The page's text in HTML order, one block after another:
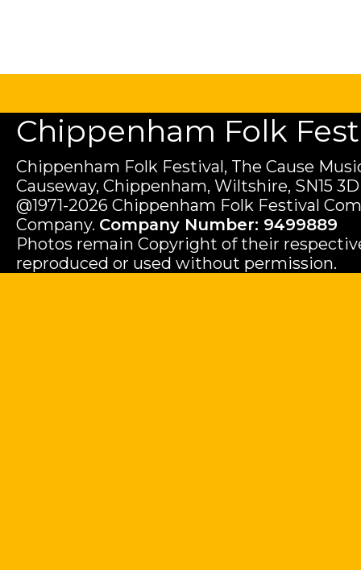
Chippenham Folk
Chippenham Folk Festival, The Cause
Causeway, Chippenham, Wiltshire, SN15
@1971-2026 Chippenham Folk Festival
Company. Company Number: 9499889
Photos remain Copyright of their
reproduced or used without permission.